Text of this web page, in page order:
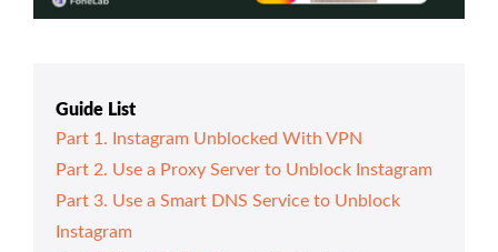
Guide List
Part 1. Instagram Unblocked With VPN
Part 2. Use a Proxy Server to Unblock Instagram
Part 3. Use a Smart DNS Service to Unblock
Instagram